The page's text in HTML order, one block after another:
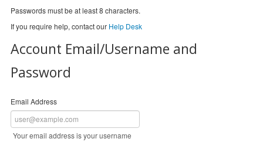
Passwords must be at least 8 characters.
If you require help, contact our Help Desk
Account Email/Username and
Password
Email Address
Your email address is your username